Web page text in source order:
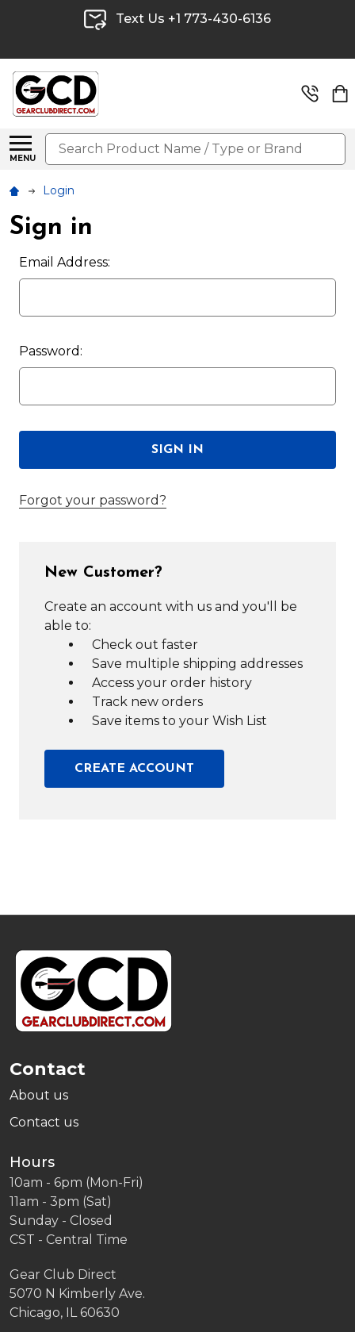
Text Us +1 773-430-6136
MENU
Search
Login
Sign in
Email Address:
Password:
Forgot your password?
New Customer?
Create an account with us and you'll be
able to:
Check out faster
Save multiple shipping addresses
Access your order history
Track new orders
Save items to your Wish List
CREATE ACCOUNT
Footer
Start
Contact
About us
Contact us
Hours
10am - 6pm (Mon-Fri)
11am - 3pm (Sat)
Sunday - Closed
CST - Central Time
Gear Club Direct
5070 N Kimberly Ave.
Chicago, IL 60630